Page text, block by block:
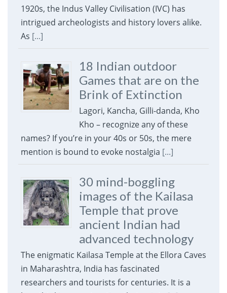
1920s, the Indus Valley Civilisation (IVC) has
intrigued archeologists and history lovers alike.
As [...]
18 Indian outdoor
Games that are on the
Brink of Extinction
Lagori, Kancha, Gilli-danda, Kho
Kho – recognize any of these
names? If you’re in your 40s or 50s, the mere
mention is bound to evoke nostalgia [...]
30 mind-boggling
images of the Kailasa
Temple that prove
ancient Indian had
advanced technology
The enigmatic Kailasa Temple at the Ellora Caves
in Maharashtra, India has fascinated
researchers and tourists for centuries. It is a